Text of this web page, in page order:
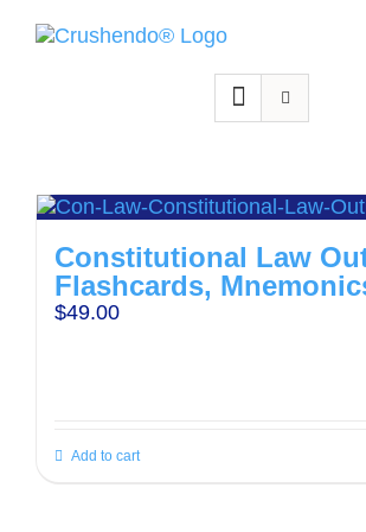
Constitutional Law
Flashcards,
$49.00
Add to cart